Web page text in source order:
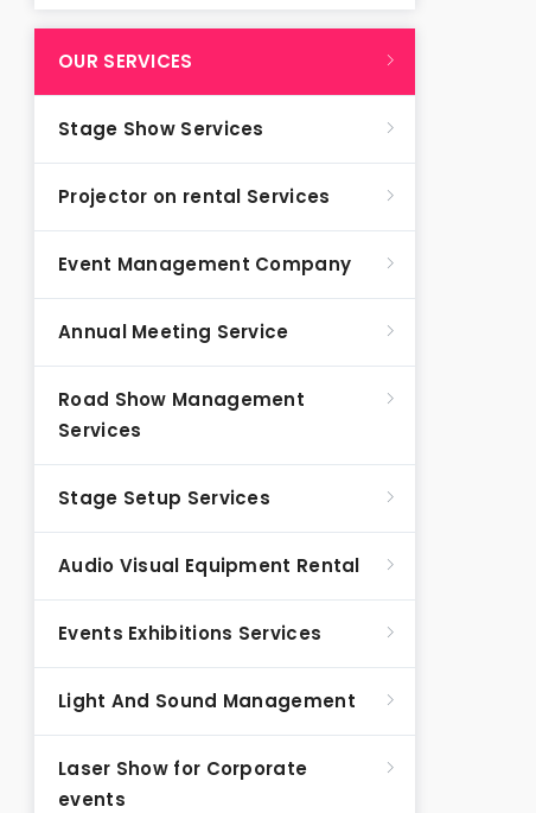
OUR SERVICES
Stage Show Services
Projector on rental Services
Event Management Company
Annual Meeting Service
Road Show Management
Services
Stage Setup Services
Audio Visual Equipment Rental
Events Exhibitions Services
Light And Sound Management
Laser Show for Corporate
events